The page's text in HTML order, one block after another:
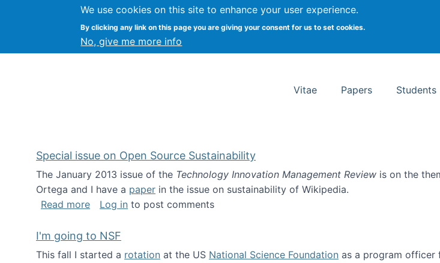
We use cookies on this site to enhance your user experience.
By clicking any link on this page you are giving your consent for us to set cookies.
No, give me more info
Kevin Crowston Syracuse University School of Information Studies
Vitae Papers Students
Special issue on Open Source Sustainability
The January 2013 issue of the Technology Innovation Management Review is on the
Ortega and I have a paper in the issue on sustainability of Wikipedia.
Read moreabout Special issue on Open Source Sustainability
Log in to post comments
I'm going to NSF
This fall I started a rotation at the US National Science Foundation as a program officer